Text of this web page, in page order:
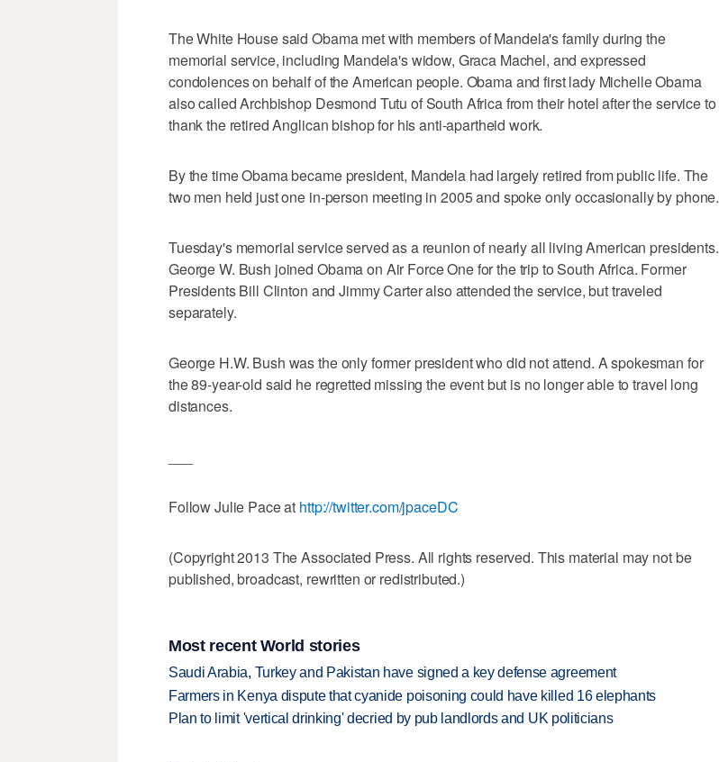
The White House said Obama met with members of Mandela's family during the
memorial service, including Mandela's widow, Graca Machel, and expressed
condolences on behalf of the American people. Obama and first lady Michelle Obama
also called Archbishop Desmond Tutu of South Africa from their hotel after the service to
thank the retired Anglican bishop for his anti-apartheid work.
By the time Obama became president, Mandela had largely retired from public life. The
two men held just one in-person meeting in 2005 and spoke only occasionally by phone.
Tuesday's memorial service served as a reunion of nearly all living American presidents.
George W. Bush joined Obama on Air Force One for the trip to South Africa. Former
Presidents Bill Clinton and Jimmy Carter also attended the service, but traveled
separately.
George H.W. Bush was the only former president who did not attend. A spokesman for
the 89-year-old said he regretted missing the event but is no longer able to travel long
distances.
Follow Julie Pace at http://twitter.com/jpaceDC
(Copyright 2013 The Associated Press. All rights reserved. This material may not be
published, broadcast, rewritten or redistributed.)
Most recent World stories
Saudi Arabia, Turkey and Pakistan have signed a key defense agreement
Farmers in Kenya dispute that cyanide poisoning could have killed 16 elephants
Plan to limit 'vertical drinking' decried by pub landlords and UK politicians